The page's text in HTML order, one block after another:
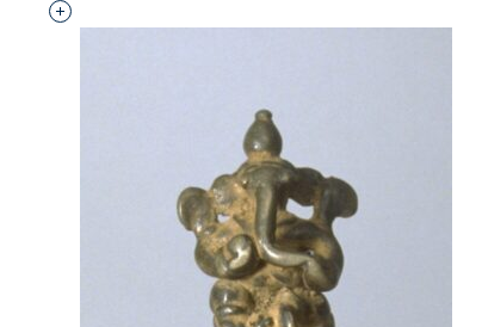
Interested in adding this object to a group?